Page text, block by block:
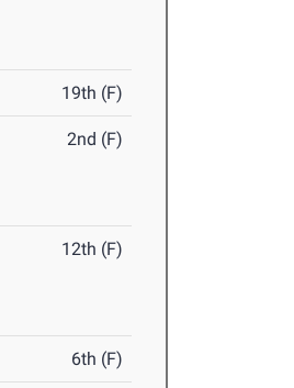
19th (F)
2nd (F)
12th (F)
6th (F)